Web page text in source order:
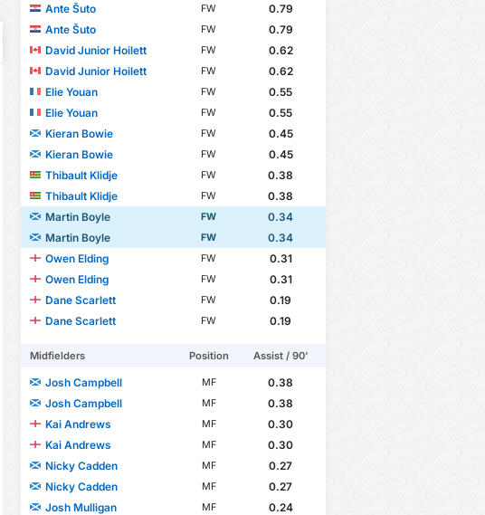
Scottish Cup
Ante Šuto FW
0.79
Ante Šuto
FW
0.79
David Junior Hoilett
FW
0.62
David Junior Hoilett
FW
0.62
Elie Youan
FW
0.55
Elie Youan
FW
0.55
Kieran Bowie
FW
0.45
Kieran Bowie
FW
0.45
Thibault Klidje
FW
0.38
Thibault Klidje
FW
0.38
Martin Boyle
FW
0.34
Martin Boyle
FW
0.34
Owen Elding
FW
0.31
Owen Elding
FW
0.31
Dane Scarlett
FW
0.19
Dane Scarlett
FW 0.19
Midfielders Position Assist / 90'
Josh Campbell MF
0.38
Josh Campbell
MF
0.38
Kai Andrews
MF
0.30
Kai Andrews
MF
0.30
Nicky Cadden
MF
0.27
Nicky Cadden
MF
0.27
Josh Mulligan
MF
0.24